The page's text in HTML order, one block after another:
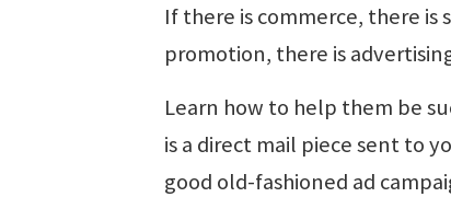
If there is commerce, there
promotion, there is
Learn how to help them be
is a direct mail piece sent to
good old-fashioned ad